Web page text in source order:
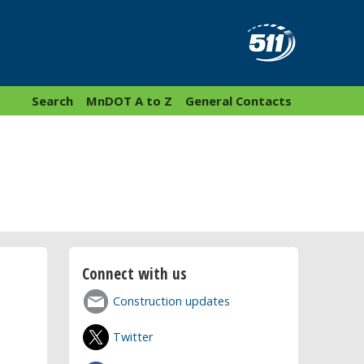
General Contacts
MnDOT A to Z
Search
Connect with us
Construction updates
Twitter